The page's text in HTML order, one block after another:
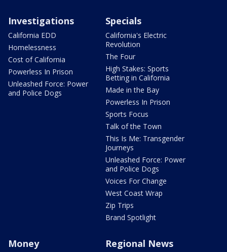
Investigations
California EDD
Homelessness
Cost of California
Powerless In Prison
Unleashed Force: Power
and Police Dogs
Specials
California's Electric
Revolution
The Four
High Stakes: Sports
Betting in California
Made in the Bay
Powerless In Prison
Sports Focus
Talk of the Town
This Is Me: Transgender
Journeys
Unleashed Force: Power
and Police Dogs
Voices For Change
West Coast Wrap
Zip Trips
Brand Spotlight
Money Regional News